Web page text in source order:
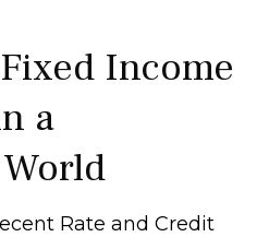
Income
a
Rate and Credit